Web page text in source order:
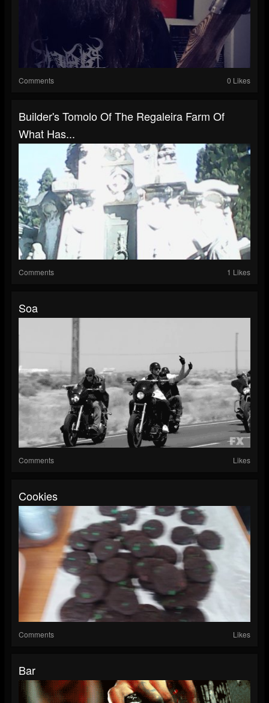
Comments 0 Likes
Builder's Tomolo Of The Regaleira Farm Of
What Has...
Comments 1 Likes
Soa
Comments Likes
Cookies
Comments Likes
Bar